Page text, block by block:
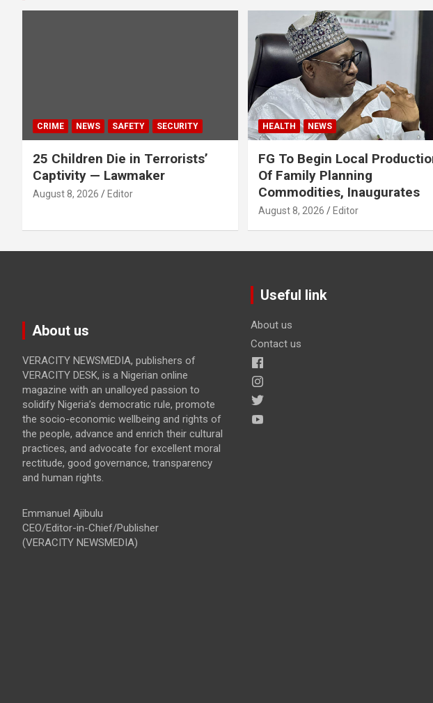
CRIME NEWS SAFETY SECURITY
25 Children Die in Terrorists’
Captivity — Lawmaker
August 8, 2026 Editor
HEALTH NEWS
FG To Begin Local
Of Family Planning
Commodities, Inaugurates
August 8, 2026 Editor
About us
VERACITY NEWSMEDIA, publishers of
VERACITY DESK, is a Nigerian online
magazine with an unalloyed passion to
solidify Nigeria’s democratic rule, promote
the socio-economic wellbeing and rights of
the people, advance and enrich their cultural
practices, and advocate for excellent moral
rectitude, good governance, transparency
and human rights.
Emmanuel Ajibulu
CEO/Editor-in-Chief/Publisher
(VERACITY NEWSMEDIA)
Useful link
About us
Contact us